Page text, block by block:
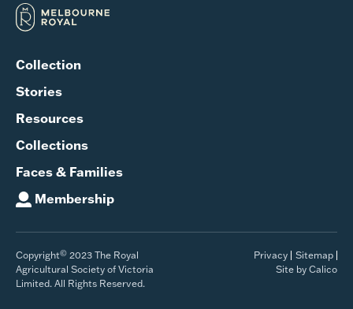
Collection
Stories
Resources
Collections
Faces & Families
Membership
Copyright© 2023 The Royal
Agricultural Society of Victoria
Limited. All Rights Reserved.
Privacy
Sitemap
Site by Calico